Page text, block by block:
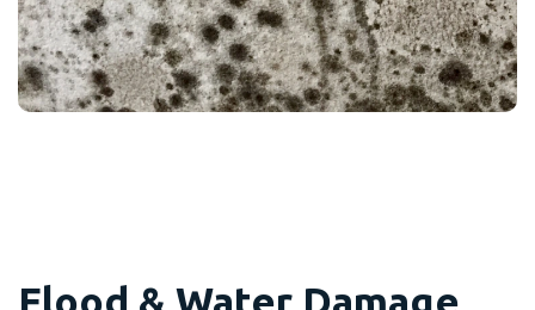
Flood & Water Damage